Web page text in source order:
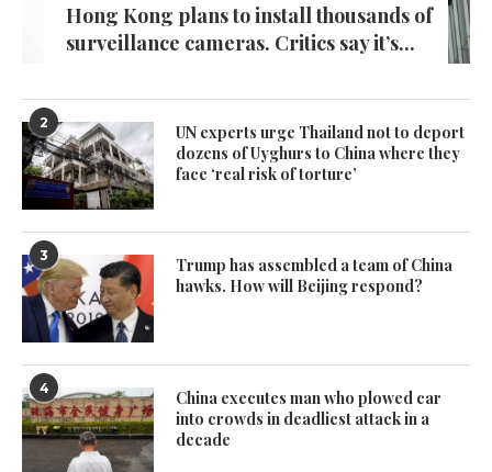
Hong Kong plans to install thousands of
surveillance cameras. Critics say it’s...
2
UN experts urge Thailand not to deport
dozens of Uyghurs to China where they
face ‘real risk of torture’
3
Trump has assembled a team of China
hawks. How will Beijing respond?
4
China executes man who plowed car
into crowds in deadliest attack in a
decade